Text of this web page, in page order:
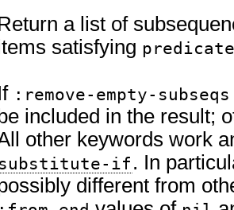
a list of
satisfying predicate
:remove-empty-subseqs
included in the result;
other keywords work
substitute-if . In
different from